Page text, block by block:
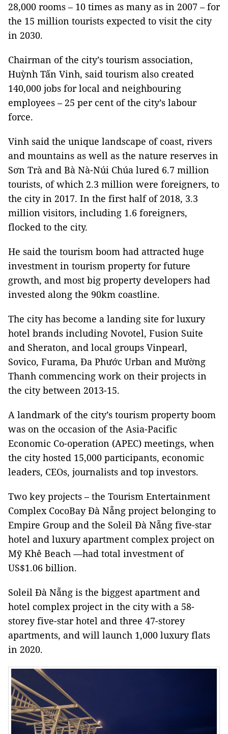
28,000 rooms – 10 times as many as in 2007 – for
the 15 million tourists expected to visit the city
in 2030.
Chairman of the city’s tourism association,
Huỳnh Tấn Vinh, said tourism also created
140,000 jobs for local and neighbouring
employees – 25 per cent of the city’s labour
force.
Vinh said the unique landscape of coast, rivers
and mountains as well as the nature reserves in
Sơn Trà and Bà Nà-Núi Chúa lured 6.7 million
tourists, of which 2.3 million were foreigners, to
the city in 2017. In the first half of 2018, 3.3
million visitors, including 1.6 foreigners,
flocked to the city.
He said the tourism boom had attracted huge
investment in tourism property for future
growth, and most big property developers had
invested along the 90km coastline.
The city has become a landing site for luxury
hotel brands including Novotel, Fusion Suite
and Sheraton, and local groups Vinpearl,
Sovico, Furama, Đa Phước Urban and Mường
Thanh commencing work on their projects in
the city between 2013-15.
A landmark of the city’s tourism property boom
was on the occasion of the Asia-Pacific
Economic Co-operation (APEC) meetings, when
the city hosted 15,000 participants, economic
leaders, CEOs, journalists and top investors.
Two key projects – the Tourism Entertainment
Complex CocoBay Đà Nẵng project belonging to
Empire Group and the Soleil Đà Nẵng five-star
hotel and luxury apartment complex project on
Mỹ Khê Beach —had total investment of
US$1.06 billion.
Soleil Đà Nẵng is the biggest apartment and
hotel complex project in the city with a 58-
storey five-star hotel and three 47-storey
apartments, and will launch 1,000 luxury flats
in 2020.